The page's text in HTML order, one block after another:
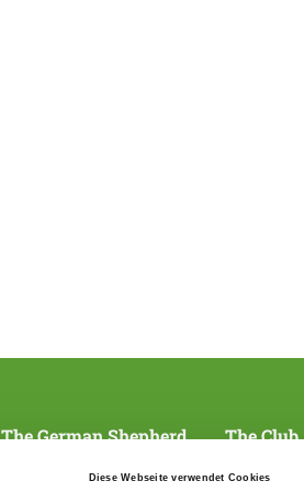
Diese Webseite verwendet Cookies
The German Shepherd
Breeding and upbringing
The Club
SV magazine